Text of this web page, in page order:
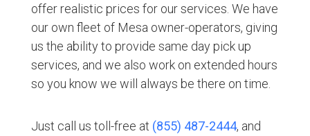
offer realistic prices for our services. We have
our own fleet of Mesa owner-operators, giving
us the ability to provide same day pick up
services, and we also work on extended hours
so you know we will always be there on time.
Just call us toll-free at (855) 487-2444, and